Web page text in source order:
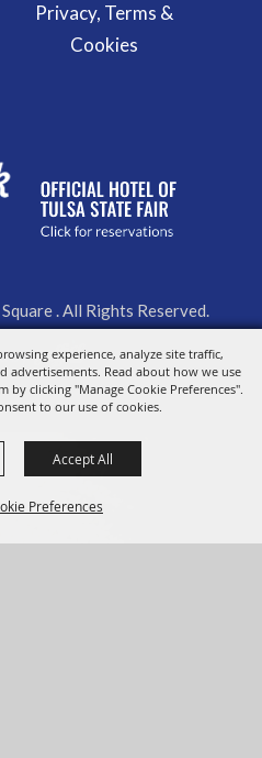
experience, analyze site traffic,
advertisements. Read about how we use
clicking "Manage Cookie Preferences".
to our use of cookies.
Preferences
Accept All
Privacy, Terms &
Cookies
. All Rights Reserved.
by